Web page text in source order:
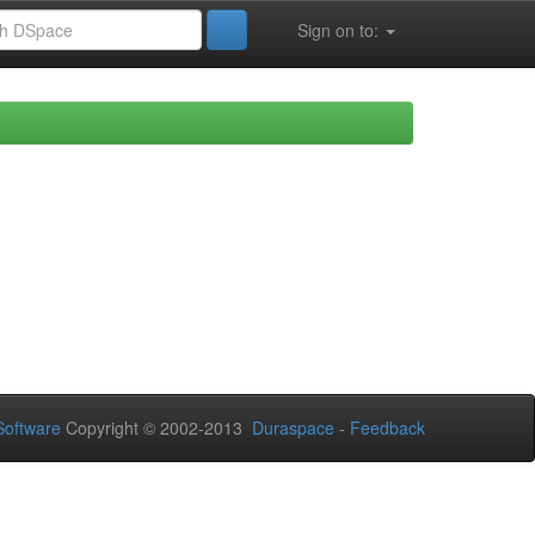
Sign on to:
Copyright © 2002-2013 Duraspace - Feedback